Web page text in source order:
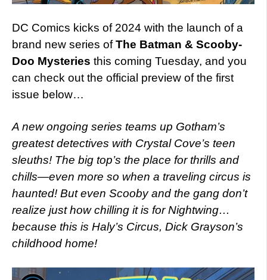
DC Comics kicks of 2024 with the launch of a
brand new series ofThe Batman & Scooby-
Doo Mysteries this coming Tuesday, and you
can check out the official preview of the first
issue below…
A new ongoing series teams up Gotham’s
greatest detectives with Crystal Cove’s teen
sleuths! The big top’s the place for thrills and
chills—even more so when a traveling circus is
haunted! But even Scooby and the gang don’t
realize just how chilling it is for Nightwing…
because this is Haly’s Circus, Dick Grayson’s
childhood home!